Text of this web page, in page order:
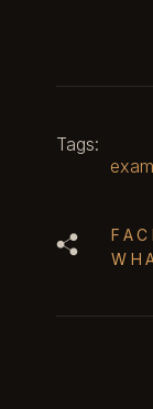
Tags: